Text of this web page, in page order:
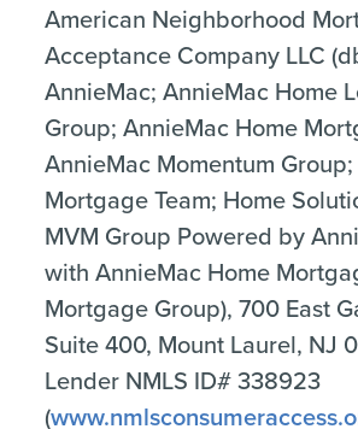
American Neighborhood
Acceptance Company LLC
AnnieMac; AnnieMac Home
Group; AnnieMac Home
AnnieMac Momentum
Mortgage Team; Home
MVM Group Powered by
with AnnieMac Home
Mortgage Group), 700 East
Suite 400, Mount Laurel, NJ
Lender NMLS ID# 338923
(